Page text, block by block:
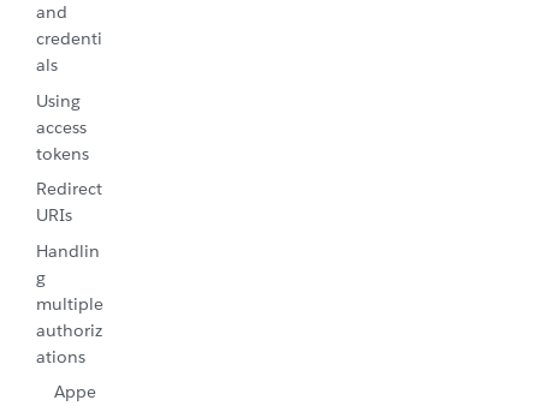
and
credenti
als
Using
access
tokens
Redirect
URIs
Handlin
g
multiple
authoriz
ations
Appe